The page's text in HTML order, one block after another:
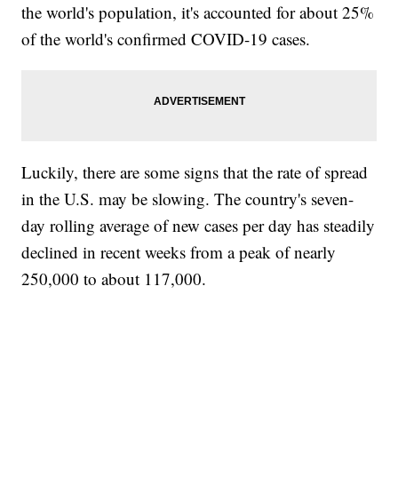
the world's population, it's accounted for about 25%
of the world's confirmed COVID-19 cases.
Luckily, there are some signs that the rate of spread
in the U.S. may be slowing. The country's seven-
day rolling average of new cases per day has steadily
declined in recent weeks from a peak of nearly
250,000 to about 117,000.